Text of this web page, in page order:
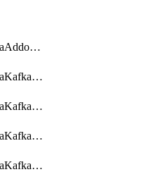
getManagedKafkaAddonOptions
getManagedKafkaKafkaCluster
getManagedKafkaKafkaClusterAddon
getManagedKafkaKafkaClusterAddons
getManagedKafkaKafkaClusterConfig